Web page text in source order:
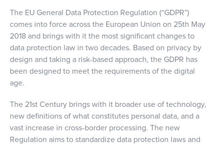
The EU General Data Protection Regulation (“GDPR”)
comes into force across the European Union on 25th May
2018 and brings with it the most significant changes to
data protection law in two decades. Based on privacy by
design and taking a risk-based approach, the GDPR has
been designed to meet the requirements of the digital
age.
The 21st Century brings with it broader use of technology,
new definitions of what constitutes personal data, and a
vast increase in cross-border processing. The new
Regulation aims to standardize data protection laws and